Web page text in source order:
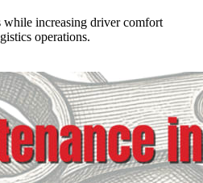
while increasing driver comfort
operations.